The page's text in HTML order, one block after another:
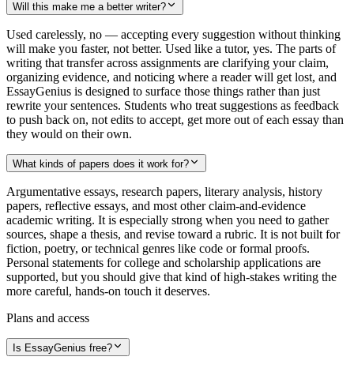
Will this make me a better writer?
Used carelessly, no — accepting every suggestion without thinking
will make you faster, not better. Used like a tutor, yes. The parts of
writing that transfer across assignments are clarifying your claim,
organizing evidence, and noticing where a reader will get lost, and
EssayGenius is designed to surface those things rather than just
rewrite your sentences. Students who treat suggestions as feedback
to push back on, not edits to accept, get more out of each essay than
they would on their own.
What kinds of papers does it work for?
Argumentative essays, research papers, literary analysis, history
papers, reflective essays, and most other claim-and-evidence
academic writing. It is especially strong when you need to gather
sources, shape a thesis, and revise toward a rubric. It is not built for
fiction, poetry, or technical genres like code or formal proofs.
Personal statements for college and scholarship applications are
supported, but you should give that kind of high-stakes writing the
more careful, hands-on touch it deserves.
Plans and access
Is EssayGenius free?